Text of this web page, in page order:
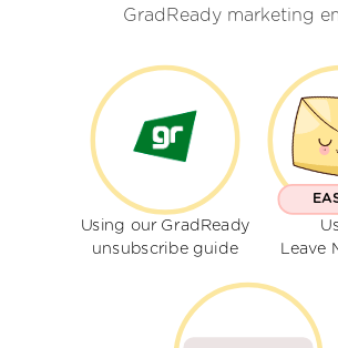
GradReady marketing
Using our GradReady
unsubscribe guide
Leave